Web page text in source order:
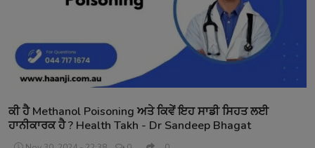
ਕੀ ਹੈ Methanol Poisoning ਅਤੇ ਕਿਵੇਂ ਇਹ ਸਾਡੀ ਸਿਹਤ ਲਈ
ਹਾਨੀਕਾਰਕ ਹੈ ? Health Takh - Dr Sandeep Bhagat